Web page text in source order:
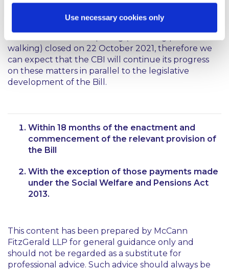
Use necessary cookies only
legislation on the basis of the Bill.
walking) closed on 22 October 2021, therefore we
can expect that the CBI will continue its progress
on these matters in parallel to the legislative
development of the Bill.
Within 18 months of the enactment and
commencement of the relevant provision of
the Bill
With the exception of those payments made
under the Social Welfare and Pensions Act
2013.
This content has been prepared by McCann
FitzGerald LLP for general guidance only and
should not be regarded as a substitute for
professional advice. Such advice should always be